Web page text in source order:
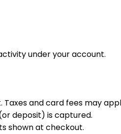
under your account.
and card fees may
deposit) is captured.
shown at checkout.